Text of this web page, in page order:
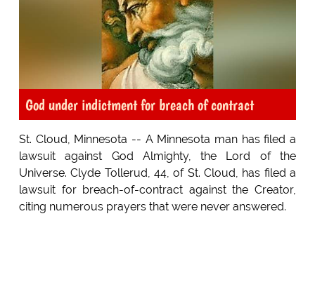
God under indictment for breach of contract
St. Cloud, Minnesota -- A Minnesota man has filed a
lawsuit against God Almighty, the Lord of the
Universe. Clyde Tollerud, 44, of St. Cloud, has filed a
lawsuit for breach-of-contract against the Creator,
citing numerous prayers that were never answered.